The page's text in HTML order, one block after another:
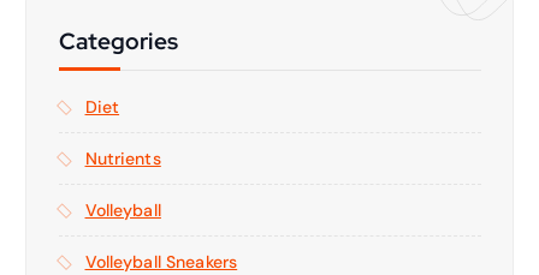
Categories
Diet
Nutrients
Volleyball
Volleyball Sneakers